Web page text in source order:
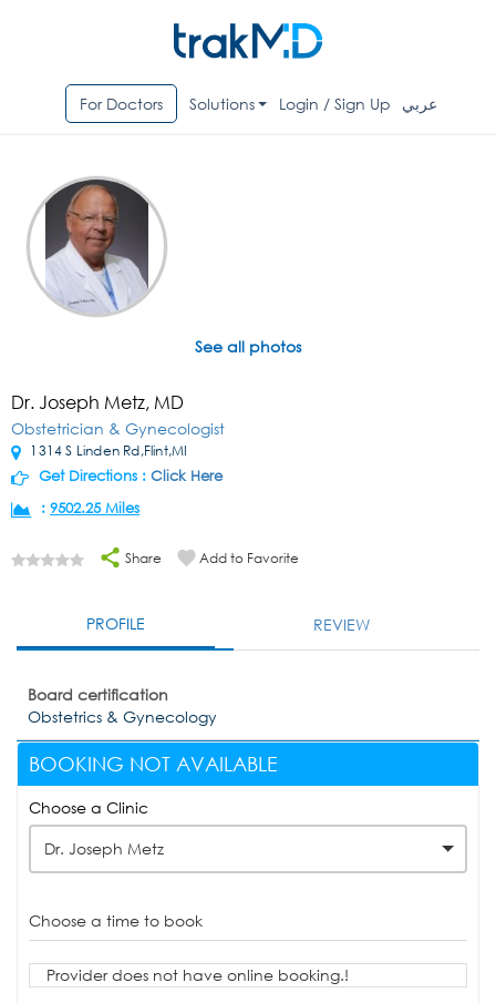
For Doctors Solutions Login / Sign Up عربي
See all photos
Dr. Joseph Metz, MD
Obstetrician & Gynecologist
1314 S Linden Rd,Flint,MI
Get Directions : Click Here
: 9502.25 Miles
Share Add to Favorite
PROFILE REVIEW
Board certification
Obstetrics & Gynecology
BOOKING NOT AVAILABLE
Choose a Clinic
Dr. Joseph Metz
Choose a time to book
Provider does not have online booking.!